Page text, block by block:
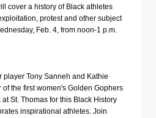
cover a history of Black athletes
protest and other subject
Feb. 4, from noon-1 p.m.
player Tony Sanneh and Kathie
the first women's Golden Gophers
St. Thomas for this Black History
inspirational athletes. Join